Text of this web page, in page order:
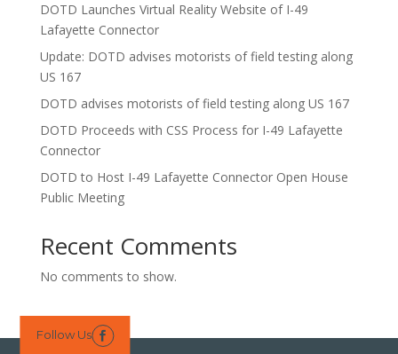
DOTD Launches Virtual Reality Website of I-49
Lafayette Connector
Update: DOTD advises motorists of field testing along
US 167
DOTD advises motorists of field testing along US 167
DOTD Proceeds with CSS Process for I-49 Lafayette
Connector
DOTD to Host I-49 Lafayette Connector Open House
Public Meeting
Recent Comments
No comments to show.
Follow Us 